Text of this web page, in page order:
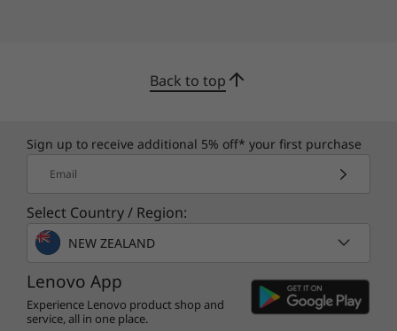
Back to top
Sign up to receive additional 5% off* your first purchase
Email
Select Country / Region:
NEW ZEALAND
Lenovo App
Experience Lenovo product shop and
service, all in one place.